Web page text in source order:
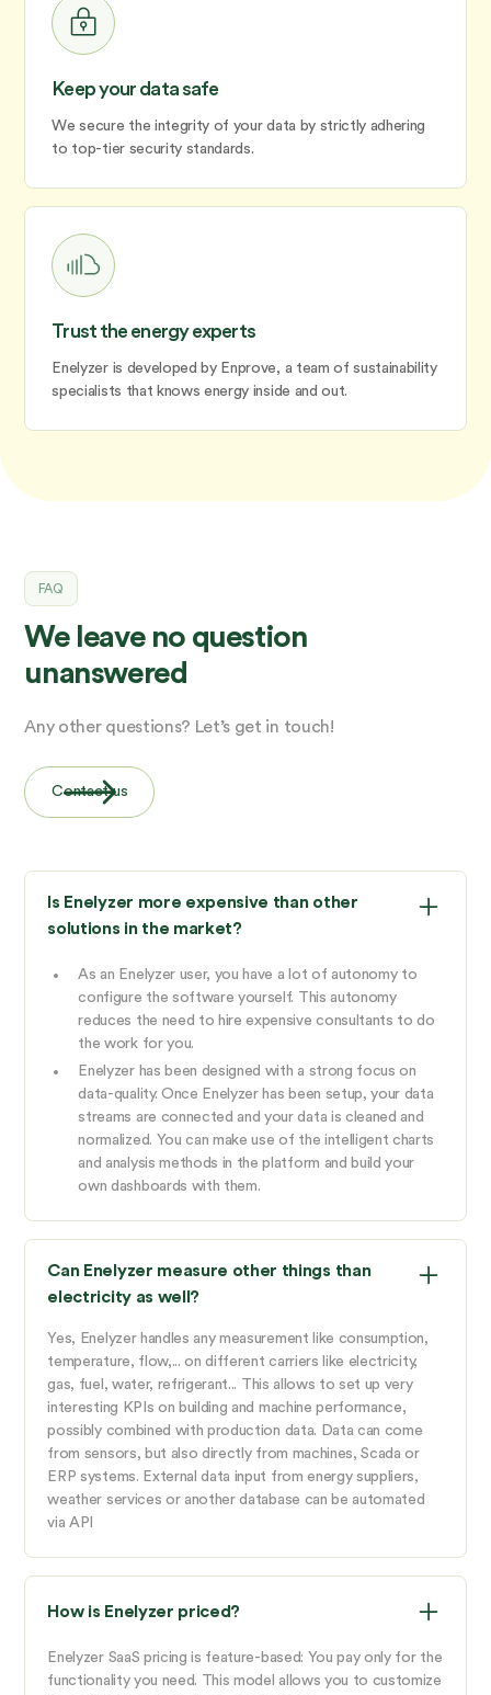
Keep your data safe
We secure the integrity of your data by strictly adhering
to top-tier security standards.
Trust the energy experts
Enelyzer is developed by Enprove, a team of sustainability
specialists that knows energy inside and out.
FAQ
We leave no question
unanswered
Any other questions? Let’s get in touch!
Contact us
Is Enelyzer more expensive than other
solutions in the market?
As an Enelyzer user, you have a lot of autonomy to
configure the software yourself. This autonomy
reduces the need to hire expensive consultants to do
the work for you.
Enelyzer has been designed with a strong focus on
data-quality. Once Enelyzer has been setup, your data
streams are connected and your data is cleaned and
normalized. You can make use of the intelligent charts
and analysis methods in the platform and build your
own dashboards with them.
Can Enelyzer measure other things than
electricity as well?
Yes, Enelyzer handles any measurement like consumption,
temperature, flow,... on different carriers like electricity,
gas, fuel, water, refrigerant... This allows to set up very
interesting KPIs on building and machine performance,
possibly combined with production data. Data can come
from sensors, but also directly from machines, Scada or
ERP systems. External data input from energy suppliers,
weather services or another database can be automated
via API
How is Enelyzer priced?
Enelyzer SaaS pricing is feature-based: You pay only for the
functionality you need. This model allows you to customize